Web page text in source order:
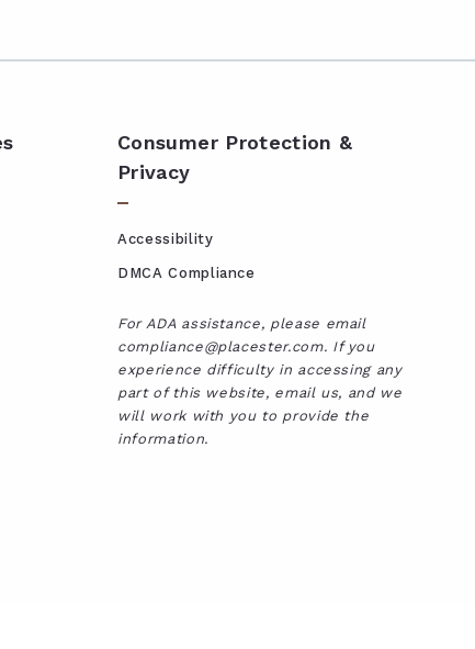
Consumer Protection &
Privacy
Accessibility
DMCA Compliance
For ADA assistance, please email
compliance@placester.com. If you
experience difficulty in accessing any
part of this website, email us, and we
will work with you to provide the
information.